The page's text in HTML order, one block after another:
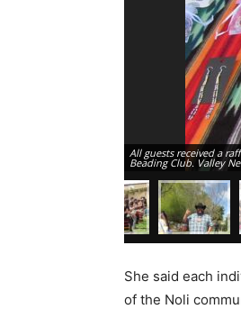
All guests received a
Beading Club. Valley
She said each
of the Noli